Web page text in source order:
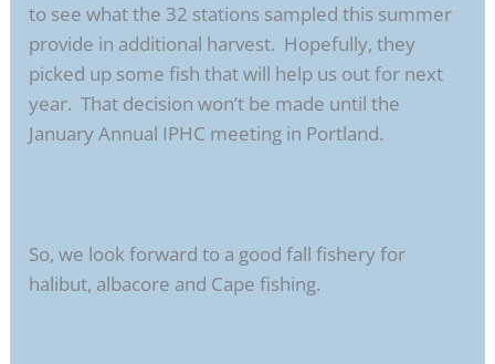
to see what the 32 stations sampled this summer
provide in additional harvest. Hopefully, they
picked up some fish that will help us out for next
year. That decision won’t be made until the
January Annual IPHC meeting in Portland.
So, we look forward to a good fall fishery for
halibut, albacore and Cape fishing.